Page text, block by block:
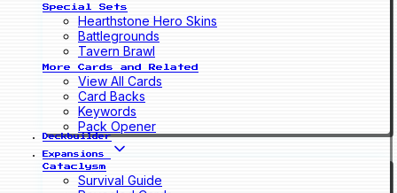
Special Sets
Hearthstone Hero Skins
Battlegrounds
Tavern Brawl
More Cards and Related
View All Cards
Card Backs
Keywords
Pack Opener
Deckbuilder
Expansions
Cataclysm
Survival Guide